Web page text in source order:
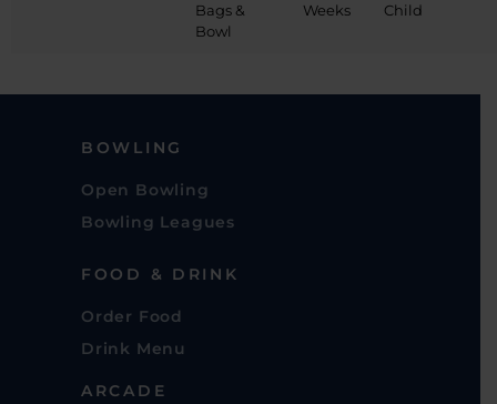
Bags &
Bowl
Weeks Child
BOWLING
Open Bowling
Bowling Leagues
FOOD & DRINK
Order Food
Drink Menu
ARCADE